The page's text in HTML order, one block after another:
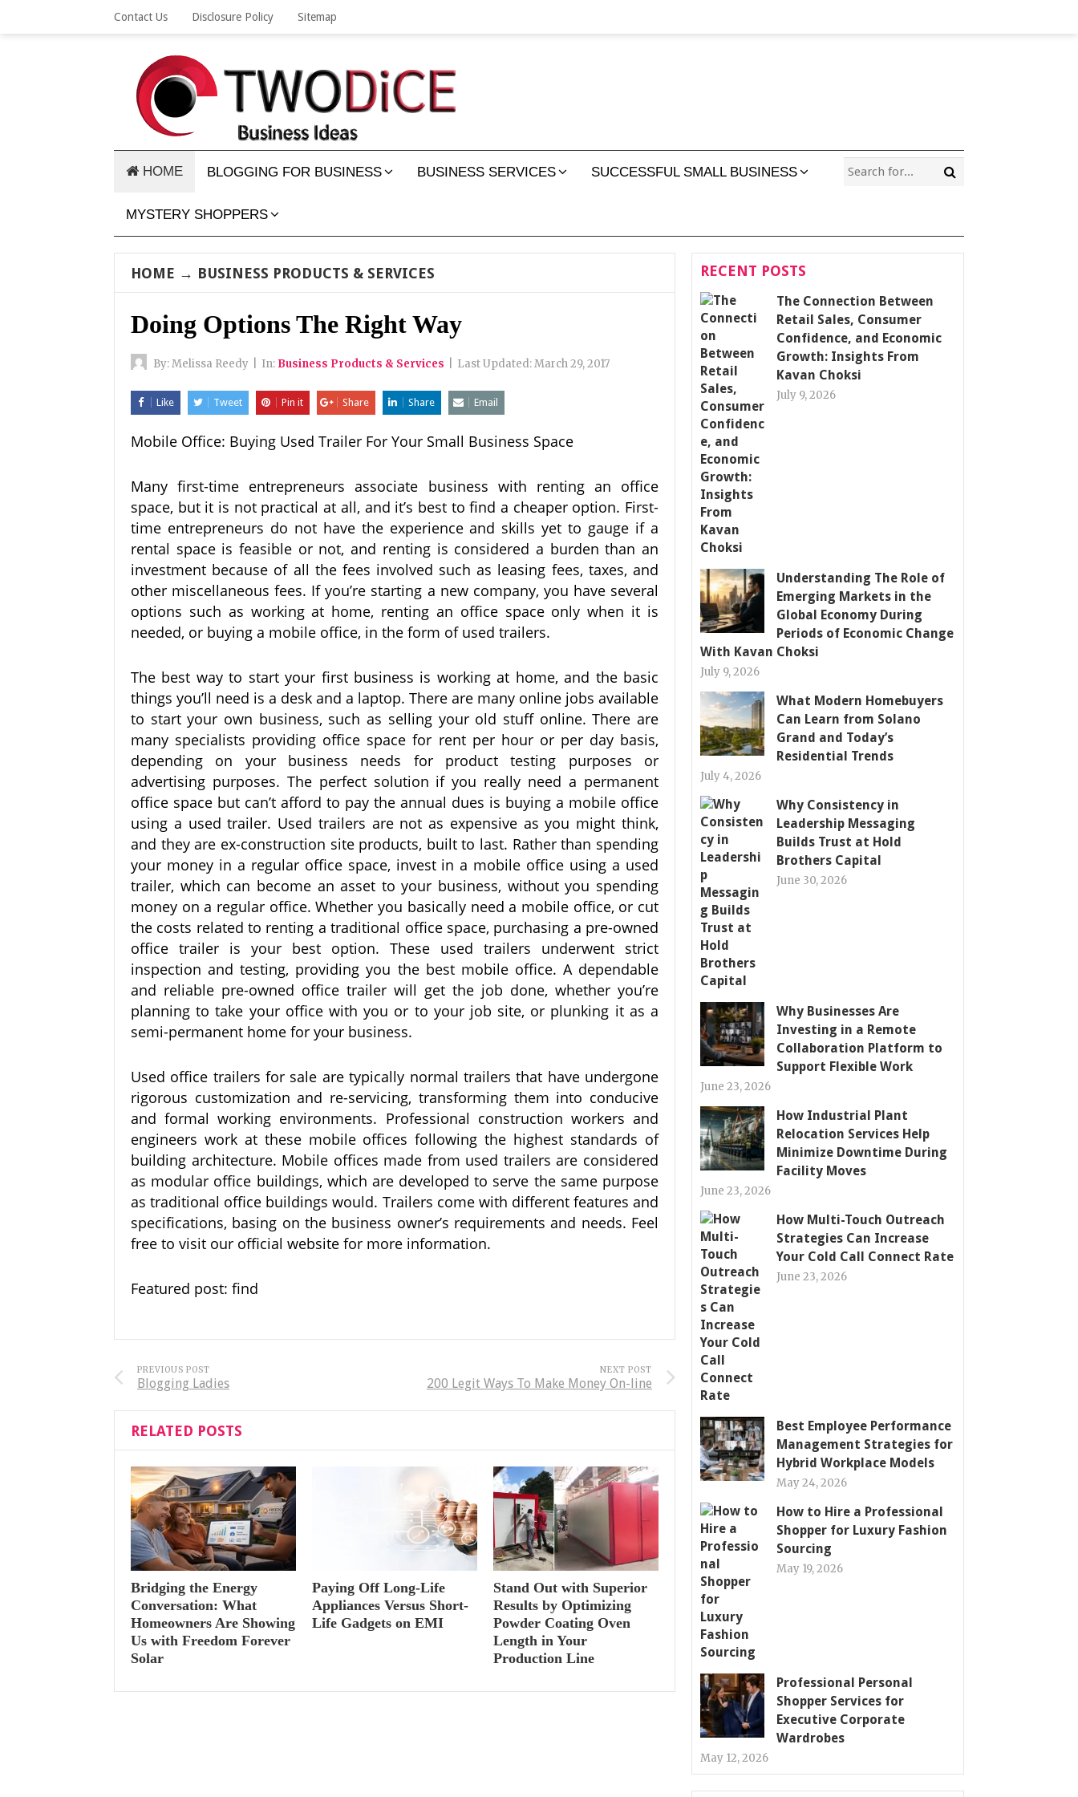
Contact Us Disclosure Policy Sitemap
HOME BLOGGING FOR BUSINESS BUSINESS SERVICES SUCCESSFUL SMALL BUSINESS
MYSTERY SHOPPERS
HOME → BUSINESS PRODUCTS & SERVICES
Doing Options The Right Way
By:Melissa Reedy In: Business Products & Services Last Updated:March 29, 2017
Like Tweet Pin it Share Share Email
Mobile Office: Buying Used Trailer For Your Small Business Space
Many first-time entrepreneurs associate business with renting an office
space, but it is not practical at all, and it’s best to find a cheaper option. First-
time entrepreneurs do not have the experience and skills yet to gauge if a
rental space is feasible or not, and renting is considered a burden than an
investment because of all the fees involved such as leasing fees, taxes, and
other miscellaneous fees. If you’re starting a new company, you have several
options such as working at home, renting an office space only when it is
needed, or buying a mobile office, in the form of used trailers.
The best way to start your first business is working at home, and the basic
things you’ll need is a desk and a laptop. There are many online jobs available
to start your own business, such as selling your old stuff online. There are
many specialists providing office space for rent per hour or per day basis,
depending on your business needs for product testing purposes or
advertising purposes. The perfect solution if you really need a permanent
office space but can’t afford to pay the annual dues is buying a mobile office
using a used trailer. Used trailers are not as expensive as you might think,
and they are ex-construction site products, built to last. Rather than spending
your money in a regular office space, invest in a mobile office using a used
trailer, which can become an asset to your business, without you spending
money on a regular office. Whether you basically need a mobile office, or cut
the costs related to renting a traditional office space, purchasing a pre-owned
office trailer is your best option. These used trailers underwent strict
inspection and testing, providing you the best mobile office. A dependable
and reliable pre-owned office trailer will get the job done, whether you’re
planning to take your office with you or to your job site, or plunking it as a
semi-permanent home for your business.
Used office trailers for sale are typically normal trailers that have undergone
rigorous customization and re-servicing, transforming them into conducive
and formal working environments. Professional construction workers and
engineers work at these mobile offices following the highest standards of
building architecture. Mobile offices made from used trailers are considered
as modular office buildings, which are developed to serve the same purpose
as traditional office buildings would. Trailers come with different features and
specifications, basing on the business owner’s requirements and needs. Feel
free to visit our official website for more information.
Featured post: find
PREVIOUS POST
Blogging Ladies
NEXT POST
200 Legit Ways To Make Money On-line
RELATED POSTS
Bridging the Energy
Conversation: What
Homeowners Are Showing
Us with Freedom Forever
Solar
Paying Off Long-Life
Appliances Versus Short-
Life Gadgets on EMI
Stand Out with Superior
Results by Optimizing
Powder Coating Oven
Length in Your
Production Line
RECENT POSTS
The Connection Between
Retail Sales, Consumer
Confidence, and Economic
Growth: Insights From
Kavan Choksi
July 9, 2026
Understanding The Role of
Emerging Markets in the
Global Economy During
Periods of Economic Change
With Kavan Choksi
July 9, 2026
What Modern Homebuyers
Can Learn from Solano
Grand and Today’s
Residential Trends
July 4, 2026
Why Consistency in
Leadership Messaging
Builds Trust at Hold
Brothers Capital
June 30, 2026
Why Businesses Are
Investing in a Remote
Collaboration Platform to
Support Flexible Work
June 23, 2026
How Industrial Plant
Relocation Services Help
Minimize Downtime During
Facility Moves
June 23, 2026
How Multi-Touch Outreach
Strategies Can Increase
Your Cold Call Connect Rate
June 23, 2026
Best Employee Performance
Management Strategies for
Hybrid Workplace Models
May 24, 2026
How to Hire a Professional
Shopper for Luxury Fashion
Sourcing
May 19, 2026
Professional Personal
Shopper Services for
Executive Corporate
Wardrobes
May 12, 2026